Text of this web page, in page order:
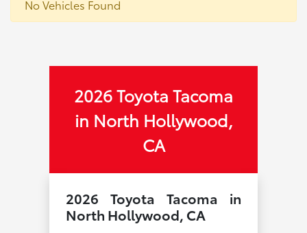
No Vehicles Found
2026 Toyota Tacoma
in North Hollywood,
CA
2026 Toyota Tacoma in
North Hollywood, CA